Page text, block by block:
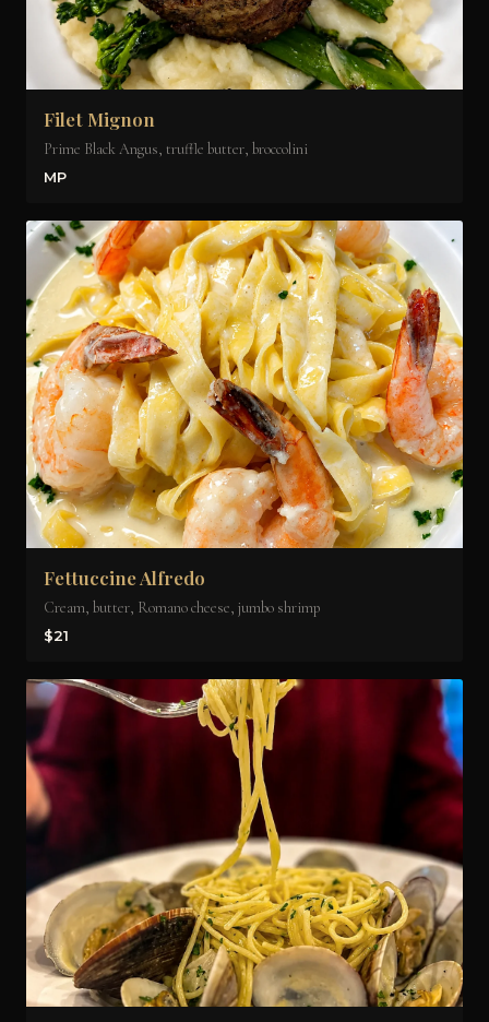
Filet Mignon
Prime Black Angus, truffle butter, broccolini
MP
Fettuccine Alfredo
Cream, butter, Romano cheese, jumbo shrimp
$21